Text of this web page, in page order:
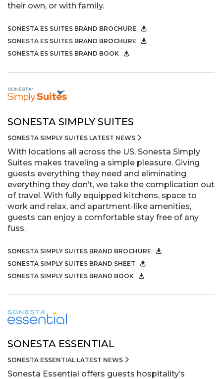
their own, or with family.
SONESTA ES SUITES BRAND BROCHURE
SONESTA ES SUITES BRAND BROCHURE
SONESTA ES SUITES BRAND BOOK
SONESTA SIMPLY SUITES
SONESTA SIMPLY SUITES LATEST NEWS
With locations all across the US, Sonesta Simply
Suites makes traveling a simple pleasure. Giving
guests everything they need and eliminating
everything they don’t, we take the complication out
of travel. With fully equipped kitchens, space to
work and relax, and apartment-like amenities,
guests can enjoy a comfortable stay free of any
fuss.
SONESTA SIMPLY SUITES BRAND BROCHURE
SONESTA SIMPLY SUITES BRAND SHEET
SONESTA SIMPLY SUITES BRAND BOOK
SONESTA ESSENTIAL
SONESTA ESSENTIAL LATEST NEWS
Sonesta Essential offers guests hospitality’s